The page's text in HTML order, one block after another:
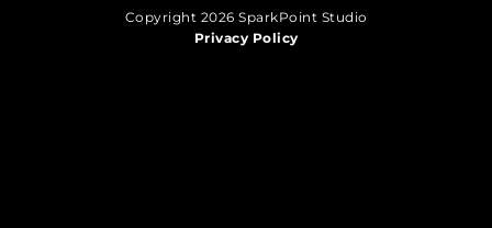
Copyright 2026 SparkPoint Studio
Privacy Policy